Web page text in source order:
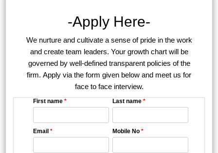
-Apply Here-
We nurture and cultivate a sense of pride in the work
and create team leaders. Your growth chart will be
governed by well-defined transparent policies of the
firm. Apply via the form given below and meet us for
face to face interview.
First name * Last name *
Email * Mobile No *